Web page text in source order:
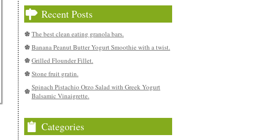
Recent Posts
The best clean eating granola bars.
Banana Peanut Butter Yogurt Smoothie with a twist.
Grilled Flounder Fillet.
Stone fruit gratin.
Spinach Pistachio Orzo Salad with Greek Yogurt
Balsamic Vinaigrette.
Categories